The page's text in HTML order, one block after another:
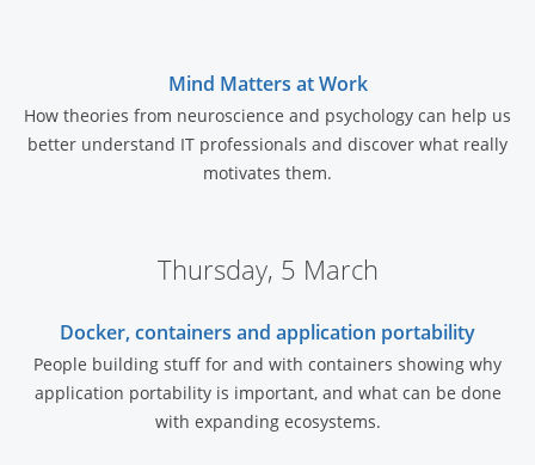
Mind Matters at Work
How theories from neuroscience and psychology can help us
better understand IT professionals and discover what really
motivates them.
Thursday, 5 March
Docker, containers and application portability
People building stuff for and with containers showing why
application portability is important, and what can be done
with expanding ecosystems.